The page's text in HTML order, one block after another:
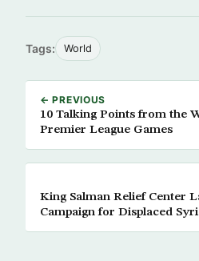
Tags: World
← PREVIOUS
10 Talking Points from the
Premier League Games
King Salman Relief Center
Campaign for Displaced